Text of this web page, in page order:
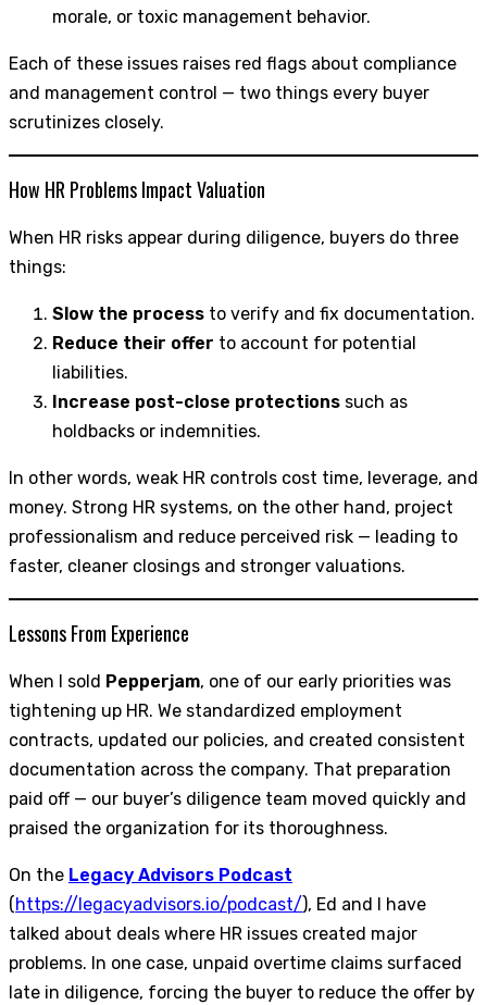
morale, or toxic management behavior.
Each of these issues raises red flags about compliance
and management control — two things every buyer
scrutinizes closely.
How HR Problems Impact Valuation
When HR risks appear during diligence, buyers do three
things:
Slow the process to verify and fix documentation.
Reduce their offer to account for potential
liabilities.
Increase post-close protections such as
holdbacks or indemnities.
In other words, weak HR controls cost time, leverage, and
money. Strong HR systems, on the other hand, project
professionalism and reduce perceived risk — leading to
faster, cleaner closings and stronger valuations.
Lessons From Experience
When I sold Pepperjam, one of our early priorities was
tightening up HR. We standardized employment
contracts, updated our policies, and created consistent
documentation across the company. That preparation
paid off — our buyer’s diligence team moved quickly and
praised the organization for its thoroughness.
On the Legacy Advisors Podcast
( https://legacyadvisors.io/podcast/), Ed and I have
talked about deals where HR issues created major
problems. In one case, unpaid overtime claims surfaced
late in diligence, forcing the buyer to reduce the offer by